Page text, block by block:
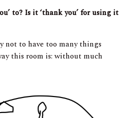
to? Is it ‘thank you’ for using it
not to have too many things
this room is: without much